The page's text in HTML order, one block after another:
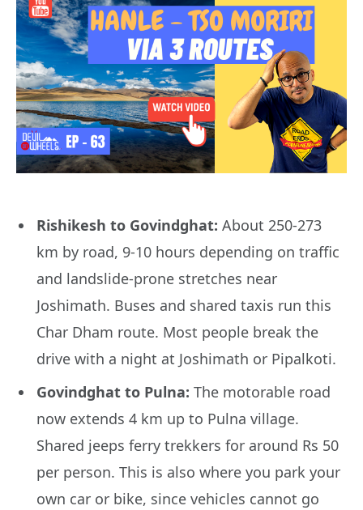
Rishikesh to Govindghat: About 250-273
km by road, 9-10 hours depending on traffic
and landslide-prone stretches near
Joshimath. Buses and shared taxis run this
Char Dham route. Most people break the
drive with a night at Joshimath or Pipalkoti.
Govindghat to Pulna: The motorable road
now extends 4 km up to Pulna village.
Shared jeeps ferry trekkers for around Rs 50
per person. This is also where you park your
own car or bike, since vehicles cannot go